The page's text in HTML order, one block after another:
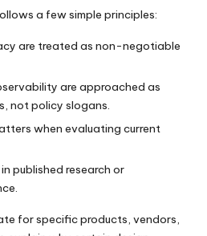
a few simple principles:
are treated as non-negotiable
are approached as
not policy slogans.
when evaluating current
published research or
for specific products, vendors,